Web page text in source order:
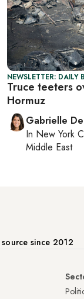
NEWSLETTER: DAILY
Truce teeters
Hormuz
Gabrielle
In New York
Middle East
since 2012